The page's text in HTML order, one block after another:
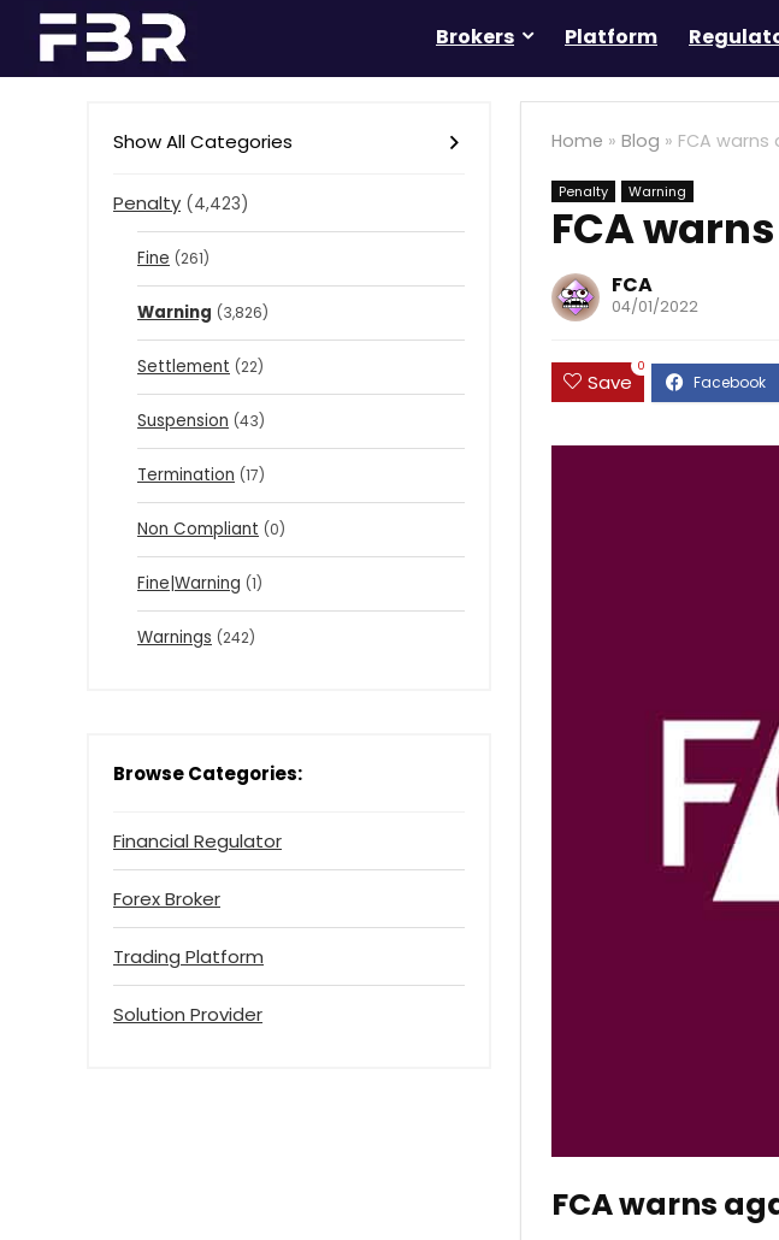
Brokers Platform
Home » Blog » FCA warns
Penalty Warning
FCA
FCA
04/01/2022
Save
0
FCA warns
Show All Categories
Penalty (4,423)
Fine (261)
Warning (3,826)
Settlement (22)
Suspension (43)
Termination (17)
Non Compliant (0)
Fine|Warning (1)
Warnings (242)
Browse Categories:
Financial Regulator
Forex Broker
Trading Platform
Solution Provider